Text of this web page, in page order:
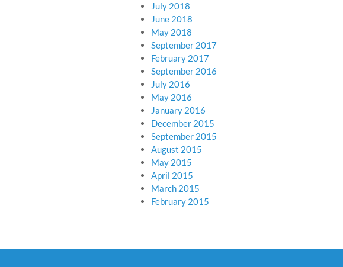
July 2018
June 2018
May 2018
September 2017
February 2017
September 2016
July 2016
May 2016
January 2016
December 2015
September 2015
August 2015
May 2015
April 2015
March 2015
February 2015